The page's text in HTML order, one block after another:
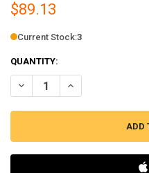
$89.13
Current Stock:3
QUANTITY:
DECREASE QUANTITY OF
INCREASE